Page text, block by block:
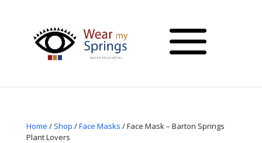
Home / Shop /Face Masks / Face Mask – Barton Springs
Plant Lovers